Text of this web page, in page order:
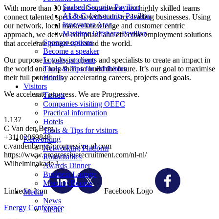
Seabed Security Pavilion
AI & Cybersecurity Pavilion
Innovators Area
Maritime Offshore Pavilion
Sponsor options
Become a speaker
Loyalty program
Tools & Tips for exhibitors
Hotels
Visitors
Tickets
Companies visiting OEEC
Practical information
Hotels
Tools & Tips for visitors
Networking
Networking Platform
Roundtables
Awards Dinner
Business Lounge
Meeting Rooms
Media
News
Media
With more than 30 years of experience, our highly skilled teams
connect talented specialists with industry-leading businesses. Using
our network, local market knowledge and customer centric
approach, we deliver compliant and effective employment solutions
that accelerate progress around the world.
Our purpose is to assist clients and specialists to create an impact in
the world and help them to build the future. It’s our goal to maximise
their full potential by accelerating careers, projects and goals.
We accelerate progress. We are Progressive.
1.137
C Van den Berg
+31102069848
c.vandenberg@progressive-nl.com
https://www.progressiverecruitment.com/nl-nl/
Wilhelminakade 1
Linkedin Icon
Facebook Logo
Energy Conference